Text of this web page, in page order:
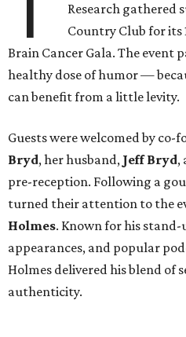
Research gathered
Country Club for its
Brain Cancer Gala. The event
healthy dose of humor —
can benefit from a little levity.
Guests were welcomed by co-
Bryd, her husband, Jeff Bryd,
pre-reception. Following a
turned their attention to the
Holmes. Known for his
appearances, and popular
Holmes delivered his blend of
authenticity.